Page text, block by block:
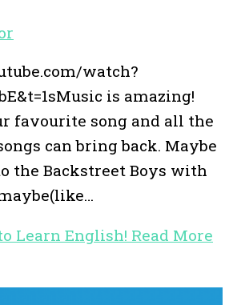
watch?
is amazing!
favourite song and all the
can bring back. Maybe
the Backstreet Boys with
Learn English! Read More